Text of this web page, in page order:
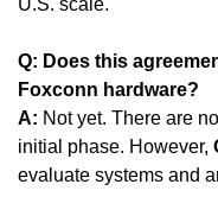
Q: Does this
Foxconn hardware?
A: Not yet. There are
initial phase. However,
evaluate systems and